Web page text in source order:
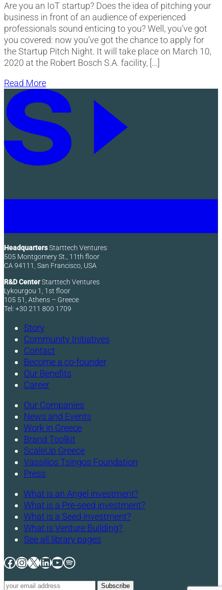
Are you an IoT startup? Does the idea of pitching your
business in front of an audience of experienced
professionals sound enticing to you? Well, you’ve got
you covered: now you’ve got the chance to apply for
the Startup Pitch Night. It will take place on March 10,
2020 at the Robert Bosch S.A. facility, […]
Read More
HeadquartersStarttech Ventures
505 Montgomery St., 11th floor
CA 94111, San Francisco, USA
R&D CenterStarttech Ventures
Lykourgou 1, 1st floor
105 51, Athens – Greece
Tel: +30 211 800 1709
Story
Community Initiatives
Contact
Become a co-founder
Our Benefits
Career
Our Companies
News and Events
Work in Greece
Brand Toolkit
ScaleUp Greece
Vassilios Tsingos Foundation
Press
What is an Angel investment?
What is a Pre-seed investment?
What is a Seed investment?
What is Venture Building?
See all library pages
Facebook
Instagram
X LinkedIn
YouTube
Spotify